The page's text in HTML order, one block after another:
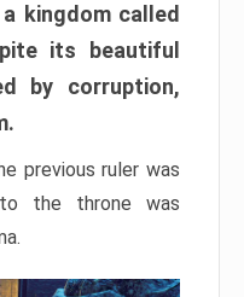
kingdom called
its beautiful
by corruption,
previous ruler was
the throne was